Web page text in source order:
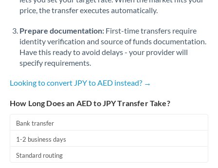
price, the transfer executes automatically.
Prepare documentation: First-time transfers require
identity verification and source of funds documentation.
Have this ready to avoid delays - your provider will
specify requirements.
Looking to convert JPY to AED instead? →
How Long Does an AED to JPY Transfer Take?
Bank transfer
1-2 business days
Standard routing